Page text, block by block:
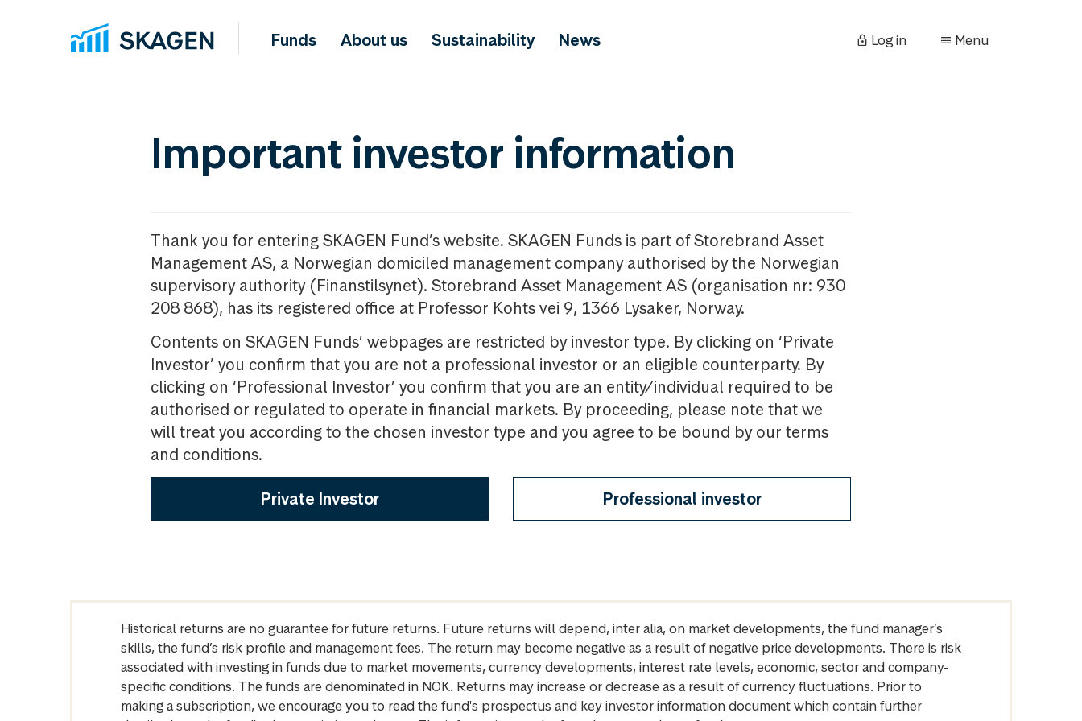
Funds About us Sustainability News Log in Menu
Important investor information
Thank you for entering SKAGEN Fund’s website. SKAGEN Funds is part of Storebrand Asset
Management AS, a Norwegian domiciled management company authorised by the Norwegian
supervisory authority (Finanstilsynet). Storebrand Asset Management AS (organisation nr: 930
208 868), has its registered office at Professor Kohts vei 9, 1366 Lysaker, Norway.
Contents on SKAGEN Funds’ webpages are restricted by investor type. By clicking on ‘Private
Investor’ you confirm that you are not a professional investor or an eligible counterparty. By
clicking on ‘Professional Investor’ you confirm that you are an entity/individual required to be
authorised or regulated to operate in financial markets. By proceeding, please note that we
will treat you according to the chosen investor type and you agree to be bound by our terms
and conditions.
Private Investor Professional investor
Historical returns are no guarantee for future returns. Future returns will depend, inter alia, on market developments, the fund manager’s
skills, the fund’s risk profile and management fees. The return may become negative as a result of negative price developments. There is risk
associated with investing in funds due to market movements, currency developments, interest rate levels, economic, sector and company-
specific conditions. The funds are denominated in NOK. Returns may increase or decrease as a result of currency fluctuations. Prior to
making a subscription, we encourage you to read the fund's prospectus and key investor information document which contain further